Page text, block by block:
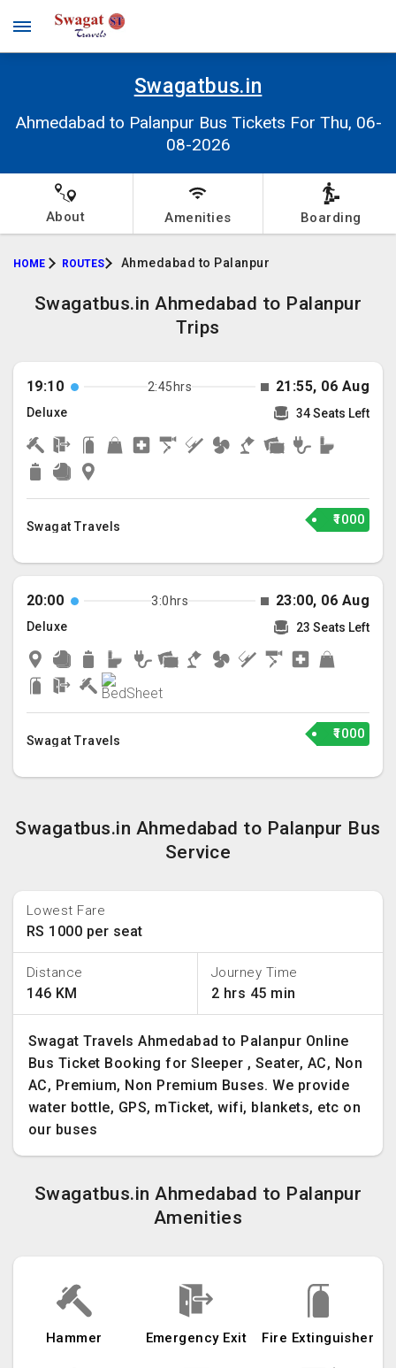
Swagatbus.in
Ahmedabad to Palanpur Bus Tickets For Thu, 06-
08-2026
About Amenities Boarding
HOME ROUTES Ahmedabad to Palanpur
Swagatbus.in Ahmedabad to Palanpur
Trips
19:10 2:45hrs 21:55, 06 Aug
Deluxe 34 Seats Left
Swagat Travels ₹1000
20:00 3:0hrs 23:00, 06 Aug
Deluxe 23 Seats Left
Swagat Travels ₹1000
Swagatbus.in Ahmedabad to Palanpur Bus
Service
Lowest Fare
RS 1000 per seat
Distance
146 KM
Journey Time
2 hrs 45 min
Swagat Travels Ahmedabad to Palanpur Online
Bus Ticket Booking for Sleeper , Seater, AC, Non
AC, Premium, Non Premium Buses. We provide
water bottle, GPS, mTicket, wifi, blankets, etc on
our buses
Swagatbus.in Ahmedabad to Palanpur
Amenities
Hammer Emergency Exit Fire Extinguisher